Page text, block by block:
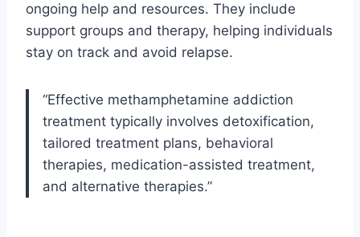
ongoing help and resources. They include
support groups and therapy, helping individuals
stay on track and avoid relapse.
“Effective methamphetamine addiction
treatment typically involves detoxification,
tailored treatment plans, behavioral
therapies, medication-assisted treatment,
and alternative therapies.”